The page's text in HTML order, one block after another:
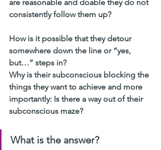
are reasonable and doable they do not
consistently follow them up?
How is it possible that they detour
somewhere down the line or “yes,
but…” steps in?
Why is their subconscious blocking the
things they want to achieve and more
importantly: Is there a way out of their
subconscious maze?
What is the answer?